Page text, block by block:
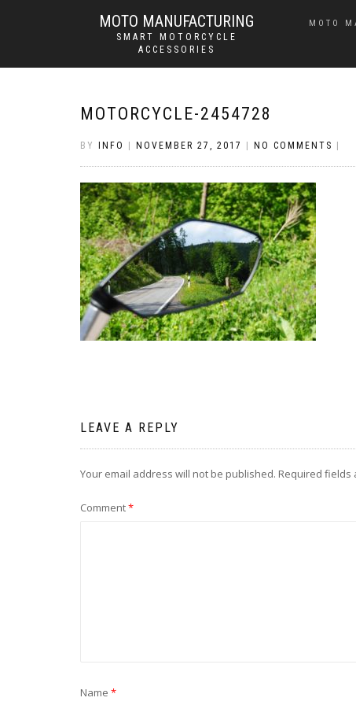
MOTO MANUFACTURING
SMART MOTORCYCLE
ACCESSORIES
MOTO
MOTORCYCLE-2454728
BY INFO NOVEMBER 27, 2017 NO COMMENTS
LEAVE A REPLY
Your email address will not be published. Required fields
Comment*
Name *